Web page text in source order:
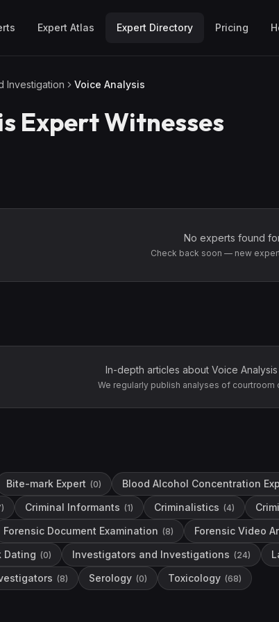
Expert Atlas Expert Directory Pricing
Investigation Voice Analysis
Expert Witnesses
No experts found
Check back soon — new
In-depth articles about Voice Analysis
We regularly publish analyses of
Bite-mark Expert (0) Blood Alcohol Concentration
) Criminal Informants (1) Criminalistics (4)
Forensic Document Examination (8) Forensic Video
Dating (0) Investigators and Investigations (24)
(8) Serology (0) Toxicology (68)